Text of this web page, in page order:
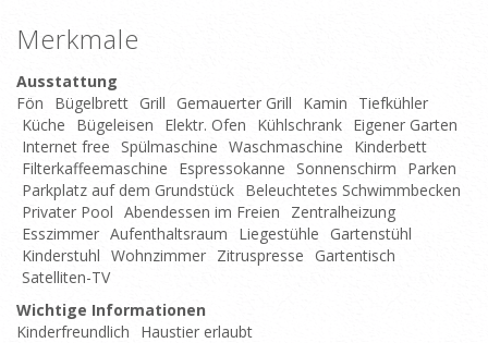
Merkmale
Ausstattung
Fön
Bügelbrett Grill Gemauerter Grill Kamin
Tiefkühler
Küche
Bügeleisen Elektr. Ofen Kühlschrank Eigener Garten
Internet free Spülmaschine Waschmaschine
Kinderbett
Filterkaffeemaschine
Espressokanne Sonnenschirm
Parken
Parkplatz auf dem Grundstück Beleuchtetes Schwimmbecken
Privater Pool Abendessen im Freien
Zentralheizung
Esszimmer Aufenthaltsraum Liegestühle
Gartenstühl
Kinderstuhl Wohnzimmer Zitruspresse
Gartentisch
Satelliten-TV
Wichtige Informationen
Kinderfreundlich
Haustier erlaubt